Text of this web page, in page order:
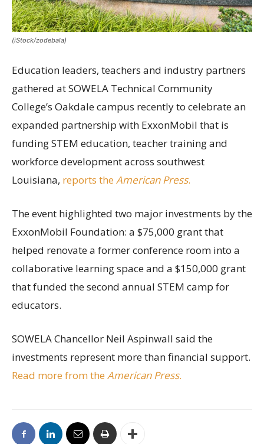
(iStock/zodebala)
Education leaders, teachers and industry partners
gathered at SOWELA Technical Community
College’s Oakdale campus recently to celebrate an
expanded partnership with ExxonMobil that is
funding STEM education, teacher training and
workforce development across southwest
Louisiana, reports the American Press.
The event highlighted two major investments by the
ExxonMobil Foundation: a $75,000 grant that
helped renovate a former conference room into a
collaborative learning space and a $150,000 grant
that funded the second annual STEM camp for
educators.
SOWELA Chancellor Neil Aspinwall said the
investments represent more than financial support.
Read more from the American Press.